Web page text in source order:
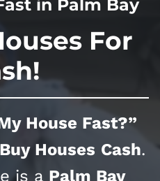
in Palm Bay
For
House Fast?”
Houses Cash.
is a Palm Bay